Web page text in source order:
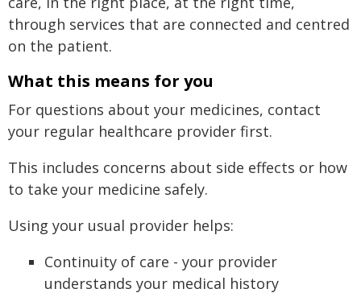
through services that are connected and centred
on the patient.
What this means for you
For questions about your medicines, contact
your regular healthcare provider first.
This includes concerns about side effects or how
to take your medicine safely.
Using your usual provider helps:
Continuity of care - your provider
understands your medical history